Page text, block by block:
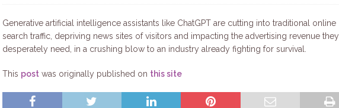
Generative artificial intelligence assistants like ChatGPT are cutting into traditional online
search traffic, depriving news sites of visitors and impacting the advertising revenue they
desperately need, in a crushing blow to an industry already fighting for survival.
This post was originally published on this site